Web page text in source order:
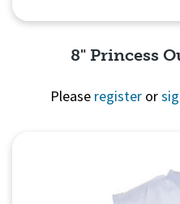
8" Princess
Please register or